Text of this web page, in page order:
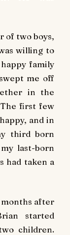
of two boys,
willing to
family
me off
in the
first few
and in
third born
last-born
had taken a
after
started
children.